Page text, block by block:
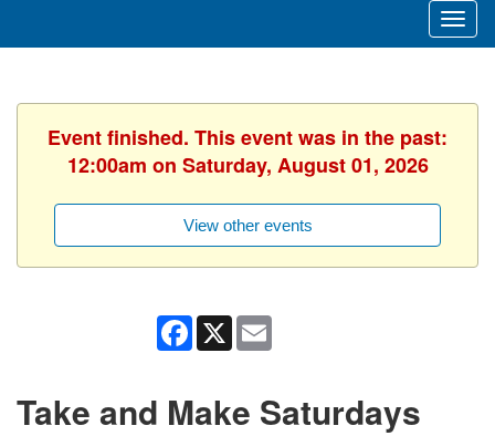
Event finished. This event was in the past:
12:00am on Saturday, August 01, 2026
View other events
Facebook
X
Take and Make Saturdays